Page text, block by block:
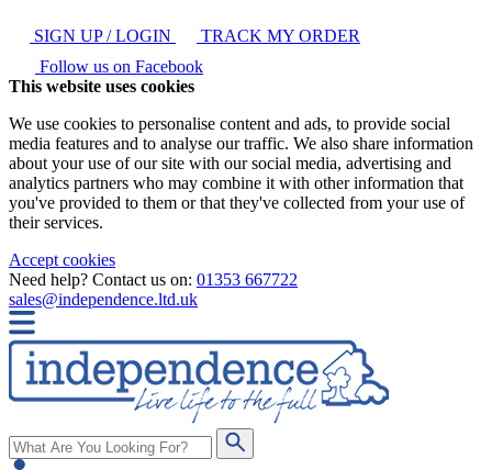
SIGN UP / LOGIN
TRACK MY ORDER
Follow us on Facebook
This website uses cookies
We use cookies to personalise content and ads, to provide social
media features and to analyse our traffic. We also share information
about your use of our site with our social media, advertising and
analytics partners who may combine it with other information that
you've provided to them or that they've collected from your use of
their services.
Accept cookies
Need help? Contact us on: 01353 667722
sales@independence.ltd.uk